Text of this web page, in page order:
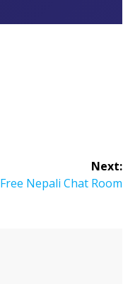
Next:
Next
Free Nepali Chat Room